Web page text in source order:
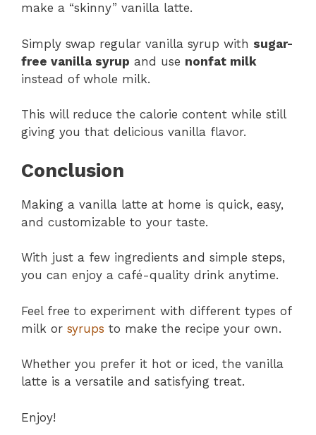
make a “skinny” vanilla latte.
Simply swap regular vanilla syrup with sugar-
free vanilla syrup and use nonfat milk
instead of whole milk.
This will reduce the calorie content while still
giving you that delicious vanilla flavor​.
Conclusion
Making a vanilla latte at home is quick, easy,
and customizable to your taste.
With just a few ingredients and simple steps,
you can enjoy a café-quality drink anytime.
Feel free to experiment with different types of
milk or syrups to make the recipe your own.
Whether you prefer it hot or iced, the vanilla
latte is a versatile and satisfying treat.
Enjoy!